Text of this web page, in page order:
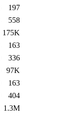
197
558
175K
163
336
97K
163
404
1.3M